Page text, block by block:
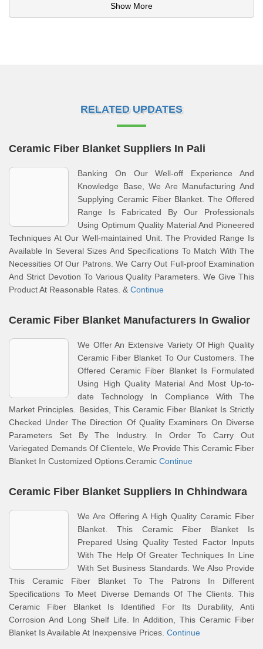
Show More
RELATED UPDATES
Ceramic Fiber Blanket Suppliers In Pali
Banking On Our Well-off Experience And
Knowledge Base, We Are Manufacturing And
Supplying Ceramic Fiber Blanket. The Offered
Range Is Fabricated By Our Professionals
Using Optimum Quality Material And Pioneered
Techniques At Our Well-maintained Unit. The Provided Range Is
Available In Several Sizes And Specifications To Match With The
Necessities Of Our Patrons. We Carry Out Full-proof Examination
And Strict Devotion To Various Quality Parameters. We Give This
Product At Reasonable Rates. & Continue
Ceramic Fiber Blanket Manufacturers In Gwalior
We Offer An Extensive Variety Of High Quality
Ceramic Fiber Blanket To Our Customers. The
Offered Ceramic Fiber Blanket Is Formulated
Using High Quality Material And Most Up-to-
date Technology In Compliance With The
Market Principles. Besides, This Ceramic Fiber Blanket Is Strictly
Checked Under The Direction Of Quality Examiners On Diverse
Parameters Set By The Industry. In Order To Carry Out
Variegated Demands Of Clientele, We Provide This Ceramic Fiber
Blanket In Customized Options.Ceramic Continue
Ceramic Fiber Blanket Suppliers In Chhindwara
We Are Offering A High Quality Ceramic Fiber
Blanket. This Ceramic Fiber Blanket Is
Prepared Using Quality Tested Factor Inputs
With The Help Of Greater Techniques In Line
With Set Business Standards. We Also Provide
This Ceramic Fiber Blanket To The Patrons In Different
Specifications To Meet Diverse Demands Of The Clients. This
Ceramic Fiber Blanket Is Identified For Its Durability, Anti
Corrosion And Long Shelf Life. In Addition, This Ceramic Fiber
Blanket Is Available At Inexpensive Prices. Continue